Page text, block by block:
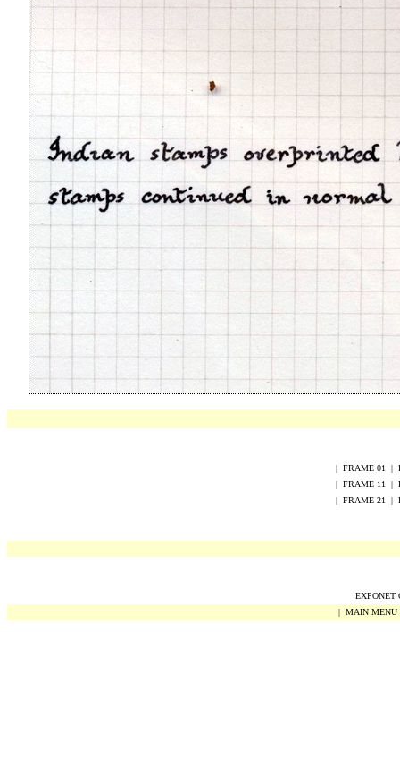
| FRAME 01 |
| FRAME 1 1 |
| FRAME 21 |
EXPONET
| MAIN MENU